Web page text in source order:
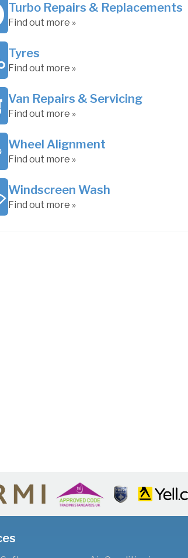
Turbo Repairs & Replacements
Find out more »
Tyres
Find out more »
Van Repairs & Servicing
Find out more »
Wheel Alignment
Find out more »
Windscreen Wash
Find out more »